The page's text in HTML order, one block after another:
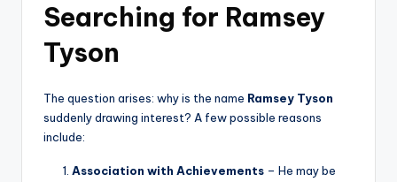
Searching for Ramsey
Tyson
The question arises: why is the name Ramsey Tyson
suddenly drawing interest? A few possible reasons
include:
Association with Achievements – He may be